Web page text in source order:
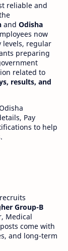
reliable and
and Odisha
now
levels, regular
preparing
related to
results, and
Pay
to help
recruits
Group-B
Medical
come with
and long-term